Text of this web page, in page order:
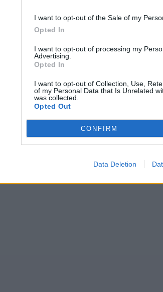
I want to opt-out of the Sale of my
Opted In
I want to opt-out of processing my
Advertising.
Opted In
I want to opt-out of Collection, Use,
of my Personal Data that Is Unrelated
was collected.
Opted Out
CONFIRM
Data Deletion